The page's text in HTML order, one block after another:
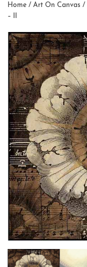
Home / Art On Canvas /
– II